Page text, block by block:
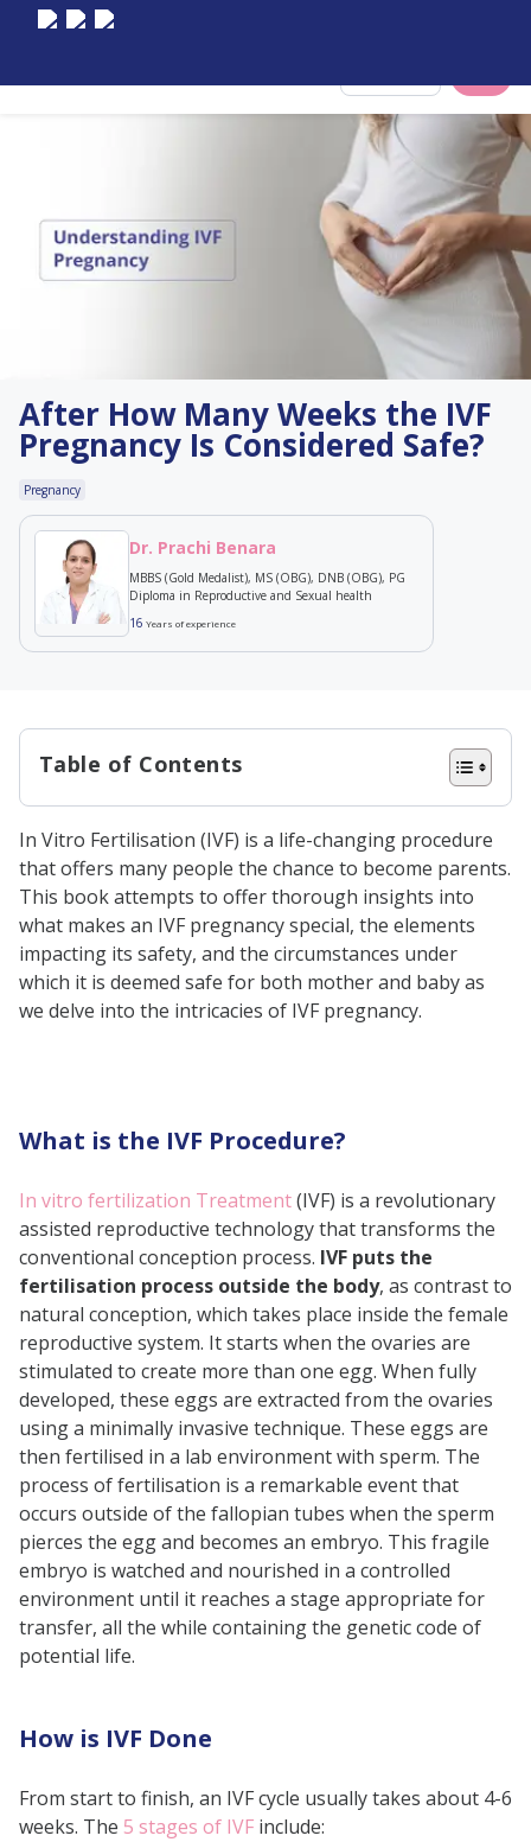
After How Many Weeks the IVF
Pregnancy Is Considered Safe?
Pregnancy
Dr. Prachi Benara
MBBS (Gold Medalist), MS (OBG), DNB (OBG), PG
Diploma in Reproductive and Sexual health
16 Years of experience
Table of Contents
How is IVF Done
How Long After IVF Procedure
Should You Wait for a Pregnancy
Test?
After How Many Weeks IVF
Precautions After IVF Pregnancy
Myths and Facts About IVF
Pregnancy Safety
Factors Influencing IVF Pregnancy
Safety
Conclusion
Frequently Asked Questions (FAQs)
In Vitro Fertilisation (IVF) is a life-changing procedure
that offers many people the chance to become parents.
This book attempts to offer thorough insights into
what makes an IVF pregnancy special, the elements
impacting its safety, and the circumstances under
which it is deemed safe for both mother and baby as
we delve into the intricacies of IVF pregnancy.
What is the IVF Procedure?
In vitro fertilization Treatment(IVF) is a revolutionary
assisted reproductive technology that transforms the
conventional conception process. IVF puts the
fertilisation process outside the body, as contrast to
natural conception, which takes place inside the female
reproductive system. It starts when the ovaries are
stimulated to create more than one egg. When fully
developed, these eggs are extracted from the ovaries
using a minimally invasive technique. These eggs are
then fertilised in a lab environment with sperm. The
process of fertilisation is a remarkable event that
occurs outside of the fallopian tubes when the sperm
pierces the egg and becomes an embryo. This fragile
embryo is watched and nourished in a controlled
environment until it reaches a stage appropriate for
transfer, all the while containing the genetic code of
potential life.
How is IVF Done
From start to finish, an IVF cycle usually takes about 4-6
weeks. The 5 stages of IVF include: